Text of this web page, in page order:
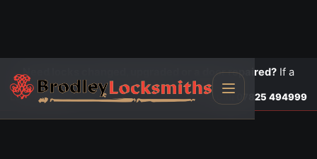
Need locks changed, upgraded or a door repaired? If a
door is insecure or will not lock, call first.
Lock changes Call 07825 494999